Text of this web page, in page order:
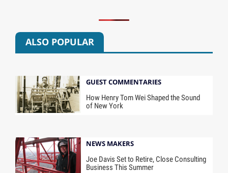
ALSO POPULAR
GUEST COMMENTARIES
How Henry Tom Wei Shaped the Sound
of New York
NEWS MAKERS
Joe Davis Set to Retire, Close Consulting
Business This Summer